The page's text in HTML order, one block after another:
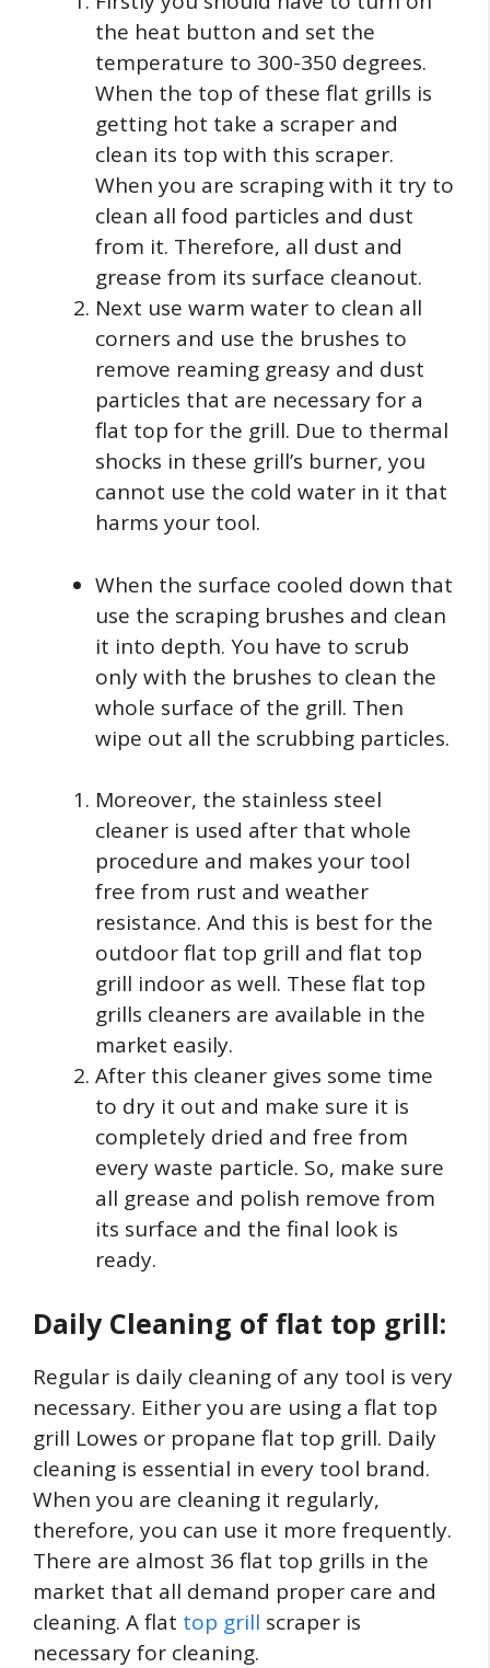
the heat button and set the
temperature to 300-350 degrees.
When the top of these flat grills is
getting hot take a scraper and
clean its top with this scraper.
When you are scraping with it try to
clean all food particles and dust
from it. Therefore, all dust and
grease from its surface cleanout.
Next use warm water to clean all
corners and use the brushes to
remove reaming greasy and dust
particles that are necessary for a
flat top for the grill. Due to thermal
shocks in these grill’s burner, you
cannot use the cold water in it that
harms your tool.
When the surface cooled down that
use the scraping brushes and clean
it into depth. You have to scrub
only with the brushes to clean the
whole surface of the grill. Then
wipe out all the scrubbing particles.
Moreover, the stainless steel
cleaner is used after that whole
procedure and makes your tool
free from rust and weather
resistance. And this is best for the
outdoor flat top grill and flat top
grill indoor as well. These flat top
grills cleaners are available in the
market easily.
After this cleaner gives some time
to dry it out and make sure it is
completely dried and free from
every waste particle. So, make sure
all grease and polish remove from
its surface and the final look is
ready.
Daily Cleaning of flat top grill:
Regular is daily cleaning of any tool is very
necessary. Either you are using a flat top
grill Lowes or propane flat top grill. Daily
cleaning is essential in every tool brand.
When you are cleaning it regularly,
therefore, you can use it more frequently.
There are almost 36 flat top grills in the
market that all demand proper care and
cleaning. A flat top grill scraper is
necessary for cleaning.